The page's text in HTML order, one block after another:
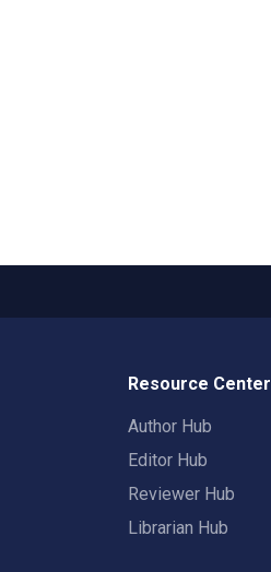
Resource Center
Author Hub
Editor Hub
Reviewer Hub
Librarian Hub